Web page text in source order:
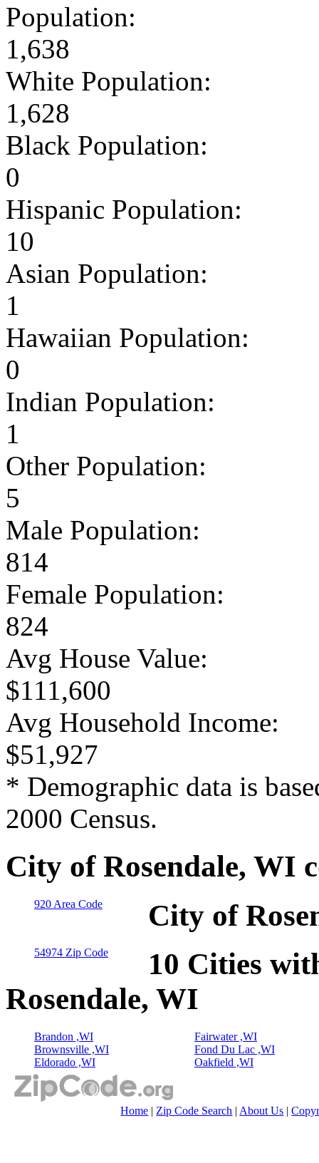
Population:
1,638
White Population:
1,628
Black Population:
0
Hispanic Population:
10
Asian Population:
1
Hawaiian Population:
0
Indian Population:
1
Other Population:
5
Male Population:
814
Female Population:
824
Avg House Value:
$111,600
Avg Household Income:
$51,927
* Demographic data is
2000 Census.
City of Rosendale, WI
920 Area Code City of
54974 Zip Code
10 Cities
Rosendale, WI
Brandon ,WI
Brownsville ,WI
Eldorado ,WI
Fairwater ,WI
Fond Du Lac ,WI
Oakfield ,WI
Home | Zip Code Search | About Us |